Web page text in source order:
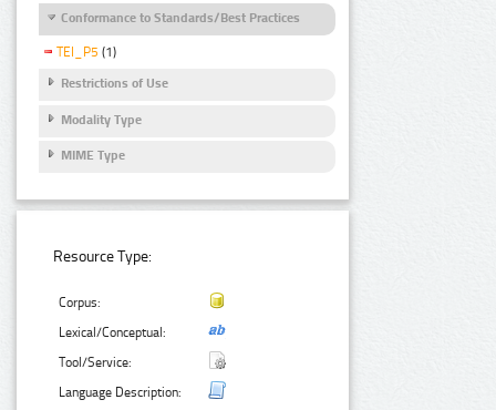
Conformance to Standards/Best Practices
TEI_P5 (1)
Restrictions of Use
Modality Type
MIME Type
Resource Type:
Corpus:
Lexical/Conceptual:
Tool/Service:
Language Description: